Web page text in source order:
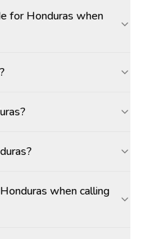
for Honduras when
when calling